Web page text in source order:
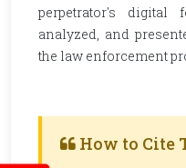
perpetrator's digital
analyzed, and
the law enforcement
How to Cite